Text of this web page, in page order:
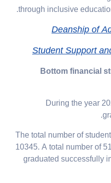
through inclusive
Deanship of
Student Support
Bottom financial
During the year
The total number of
10345. A total number of
graduated successfully